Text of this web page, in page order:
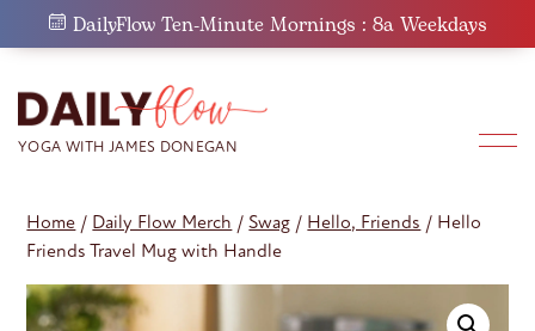
DailyFlow Ten-Minute Mornings : 8a Weekdays
Home / Daily Flow Merch /Swag / Hello, Friends / Hello
Friends Travel Mug with Handle